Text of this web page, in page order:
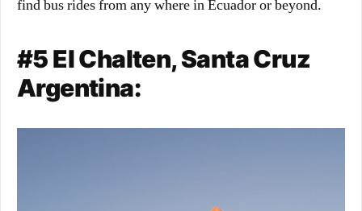
find bus rides from any where in Ecuador or beyond.
#5 El Chalten, Santa Cruz
Argentina: